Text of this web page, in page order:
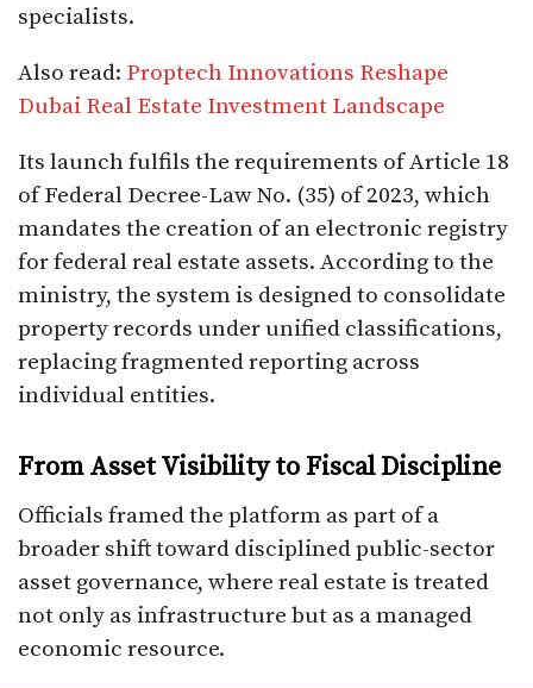
specialists.
Also read: Proptech Innovations Reshape
Dubai Real Estate Investment Landscape
Its launch fulfils the requirements of Article 18
of Federal Decree-Law No. (35) of 2023, which
mandates the creation of an electronic registry
for federal real estate assets. According to the
ministry, the system is designed to consolidate
property records under unified classifications,
replacing fragmented reporting across
individual entities.
From Asset Visibility to Fiscal Discipline
Officials framed the platform as part of a
broader shift toward disciplined public-sector
asset governance, where real estate is treated
not only as infrastructure but as a managed
economic resource.